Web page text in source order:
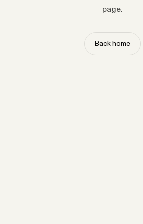
page.
Back home